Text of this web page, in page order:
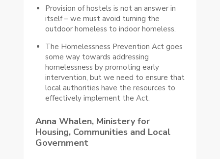
Provision of hostels is not an answer in
itself – we must avoid turning the
outdoor homeless to indoor homeless.
The Homelessness Prevention Act goes
some way towards addressing
homelessness by promoting early
intervention, but we need to ensure that
local authorities have the resources to
effectively implement the Act.
Anna Whalen, Ministery for
Housing, Communities and Local
Government